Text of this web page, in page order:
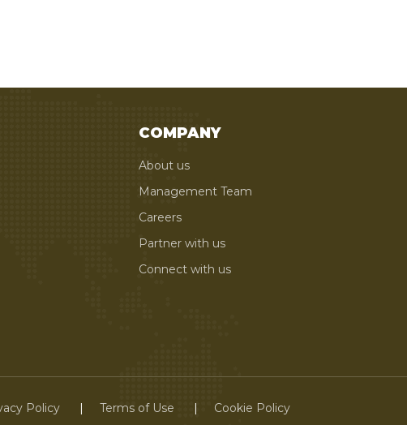
COMPANY
About us
Management Team
Careers
Partner with us
Connect with us
Policy Terms of Use Cookie Policy